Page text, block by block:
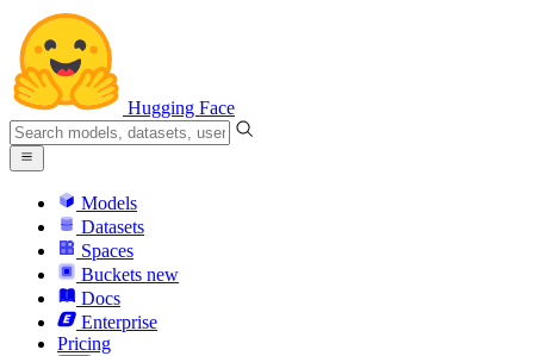
Hugging Face
Models
Datasets
Spaces
Buckets new
Docs
Enterprise
Pricing